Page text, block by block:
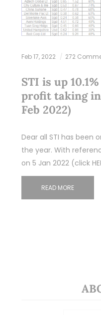
Feb 17, 2022 272
STI is up
profit taking
Feb 2022)
Dear all STI has been
the year. With
on 5 Jan 2022 (click
READ MORE